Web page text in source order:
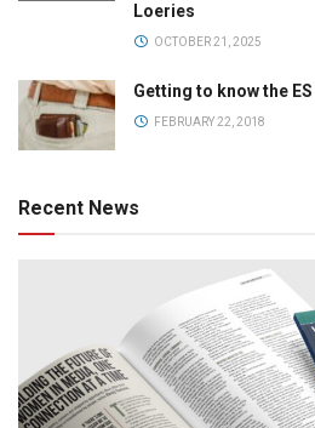
Loeries
OCTOBER 21, 2025
Getting to know the
FEBRUARY 22, 2018
Recent News